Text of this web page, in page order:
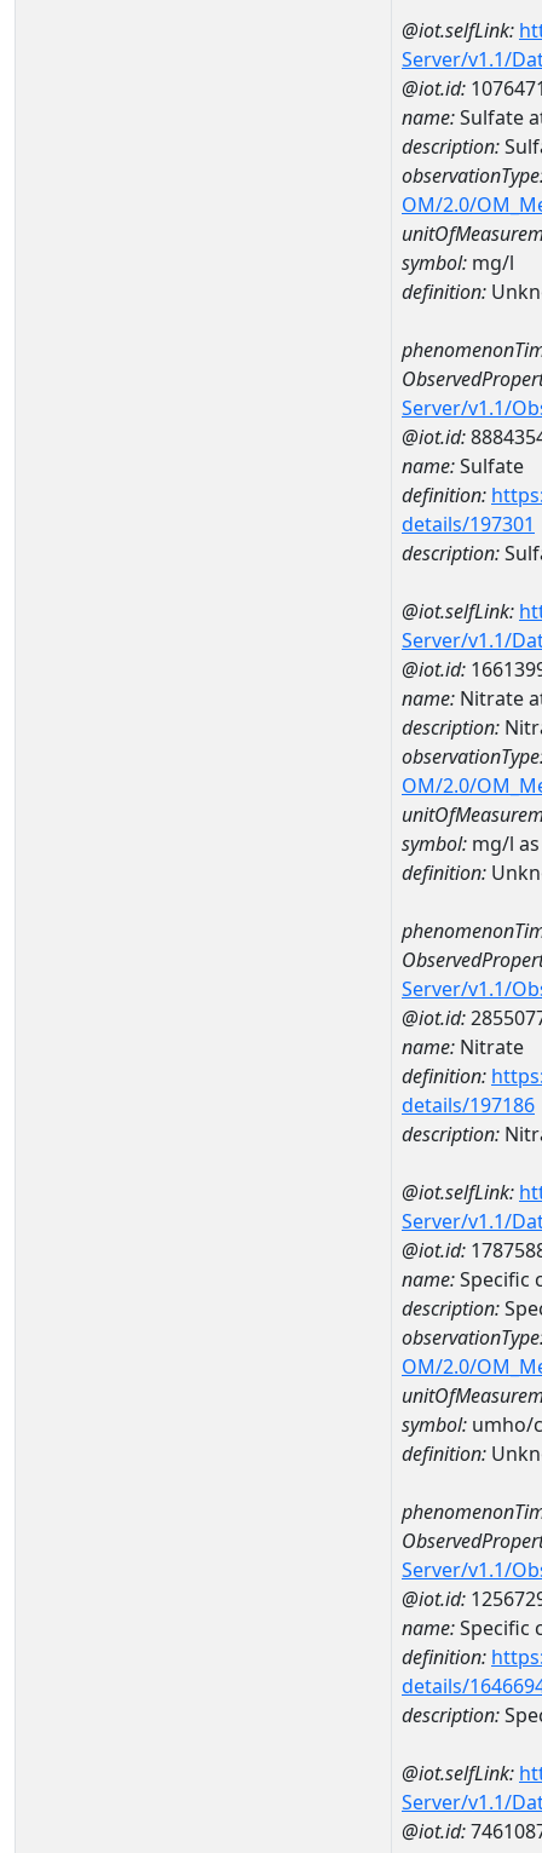
@iot.selfLink:
Server/v1.1/
@iot.id:
name:Sulfate
description:
OM/2.0/
symbol: mg/l
definition:
Server/v1.1/
@iot.id:
name:Sulfate
definition:
details/197301
description:
@iot.selfLink:
Server/v1.1/
@iot.id:
name: Nitrate
description:
OM/2.0/
symbol: mg/l
definition:
Server/v1.1/
@iot.id:
name: Nitrate
definition:
details/197186
description:
@iot.selfLink:
Server/v1.1/
@iot.id:
name:Specific
description:
OM/2.0/
symbol: umho/
definition:
Server/v1.1/
@iot.id:
name:Specific
definition:
details/
description:
@iot.selfLink:
Server/v1.1/
@iot.id: